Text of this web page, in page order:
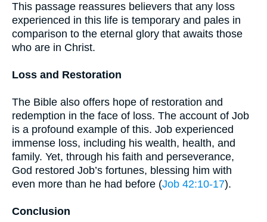
This passage reassures believers that any loss
experienced in this life is temporary and pales in
comparison to the eternal glory that awaits those
who are in Christ.
Loss and Restoration
The Bible also offers hope of restoration and
redemption in the face of loss. The account of Job
is a profound example of this. Job experienced
immense loss, including his wealth, health, and
family. Yet, through his faith and perseverance,
God restored Job’s fortunes, blessing him with
even more than he had before (Job 42:10-17).
Conclusion